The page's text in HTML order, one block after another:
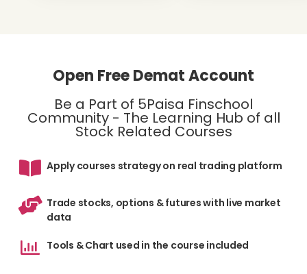
Open Free Demat Account
Be a Part of 5Paisa Finschool
Community - The Learning Hub of all
Stock Related Courses
Apply courses strategy on real trading platform
Trade stocks, options & futures with live market
data
Tools & Chart used in the course included